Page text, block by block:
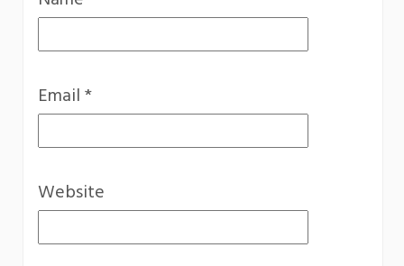
Email*
Website